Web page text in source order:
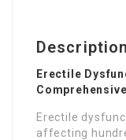
Erectile
Erectile
affecting